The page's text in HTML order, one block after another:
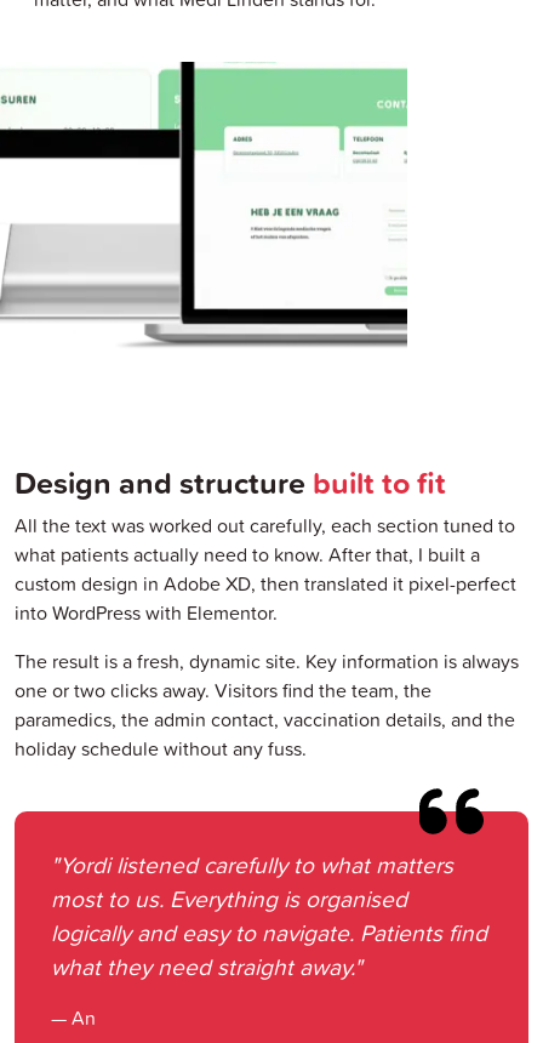
Design and structurebuilt to fit
All the text was worked out carefully, each section tuned to
what patients actually need to know. After that, I built a
custom design in Adobe XD, then translated it pixel-perfect
into WordPress with Elementor.
The result is a fresh, dynamic site. Key information is always
one or two clicks away. Visitors find the team, the
paramedics, the admin contact, vaccination details, and the
holiday schedule without any fuss.
"Yordi listened carefully to what matters
most to us. Everything is organised
logically and easy to navigate. Patients find
what they need straight away."
— An